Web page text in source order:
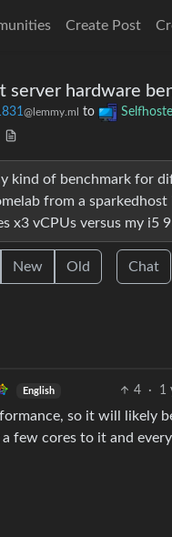
Create Post
server hardware
@lemmy.ml to
kind of benchmark for
from a
x3 vCPUs versus my i5
New Old Chat
English 4 · 1
so it will likely
few cores to it and